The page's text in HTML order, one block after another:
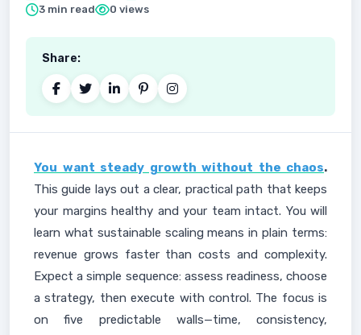
3 min read
0 views
Share:
You want steady growth without the chaos.
This guide lays out a clear, practical path that keeps
your margins healthy and your team intact. You will
learn what sustainable scaling means in plain terms:
revenue grows faster than costs and complexity.
Expect a simple sequence: assess readiness, choose
a strategy, then execute with control. The focus is
on five predictable walls—time, consistency,